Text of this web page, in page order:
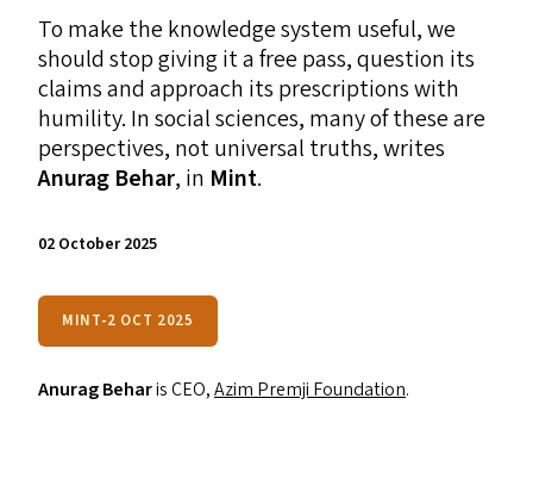
To make the knowledge system useful, we
should stop giving it a free pass, question its
claims and approach its prescriptions with
humility. In social sciences, many of these are
perspectives, not universal truths, writes
Anurag Behar, in Mint.
02 October 2025
MINT-2 OCT 2025
Anurag BeharisCEO,Azim Premji Foundation.